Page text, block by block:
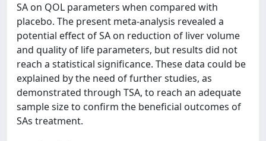
SA on QOL parameters when compared with
placebo. The present meta-analysis revealed a
potential effect of SA on reduction of liver volume
and quality of life parameters, but results did not
reach a statistical significance. These data could be
explained by the need of further studies, as
demonstrated through TSA, to reach an adequate
sample size to confirm the beneficial outcomes of
SAs treatment.